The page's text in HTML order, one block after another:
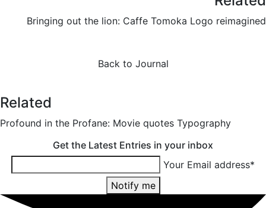
Bringing out the lion: Caffe Tomoka Logo reimagined
Back to Journal
Related
Profound in the Profane: Movie quotes Typography
Get the Latest Entries in your inbox
Your Email address*
Notify me